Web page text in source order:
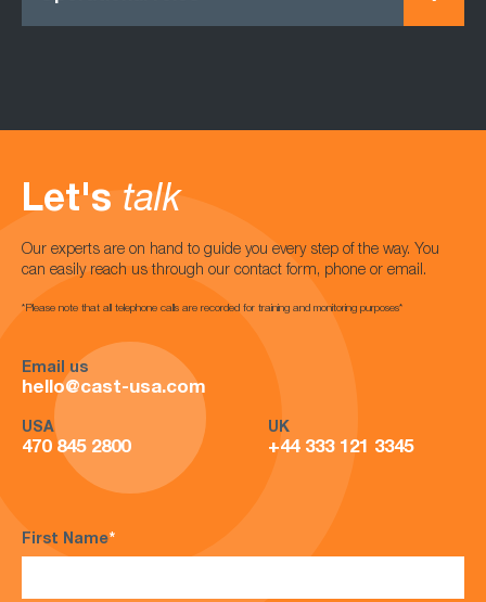
Let's talk
Our experts are on hand to guide you every step of the way. You
can easily reach us through our contact form, phone or email.
*Please note that all telephone calls are recorded for training and monitoring purposes*
Email us
hello@cast-usa.com
USA
470 845 2800
UK
+44 333 121 3345
First Name*